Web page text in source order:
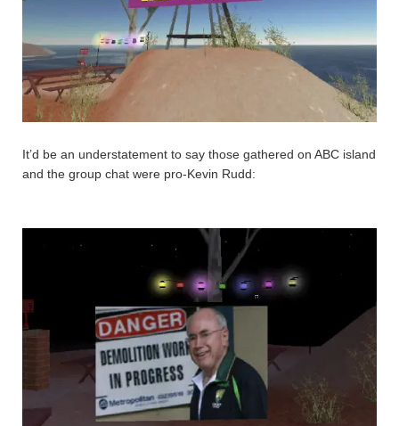
It’d be an understatement to say those gathered on ABC island
and the group chat were pro-Kevin Rudd: